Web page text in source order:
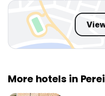
More hotels in